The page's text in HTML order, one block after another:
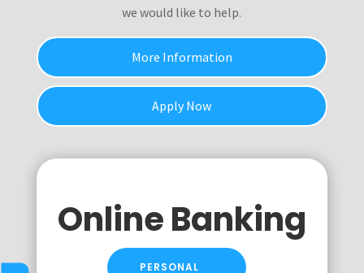
we would like to help.
More Information
Apply Now
Online Banking
PERSONAL